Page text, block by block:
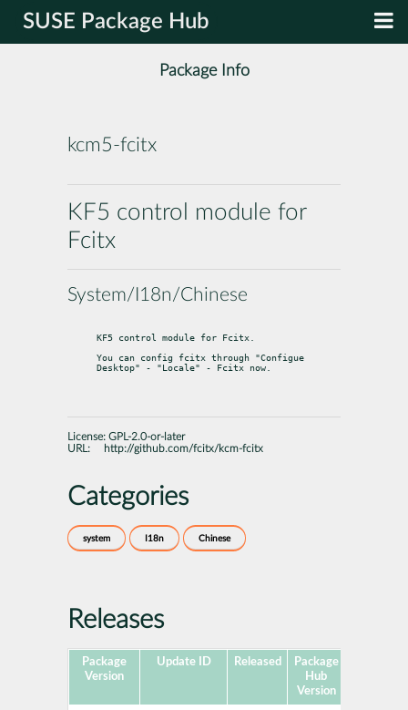
SUSE Package Hub
Package Info
kcm5-fcitx
KF5 control module for
Fcitx
System/I18n/Chinese
KF5 control module for Fcitx.
You can config fcitx through "Configue
Desktop" - "Locale" - Fcitx now.
License: GPL-2.0-or-later
URL:
http://github.com/fcitx/kcm-fcitx
Categories
system I18n Chinese
Releases
Package
Version
Update ID Released
Package
Hub
Version